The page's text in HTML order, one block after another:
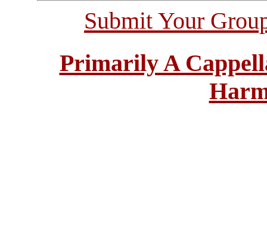
Submit Your
Primarily A